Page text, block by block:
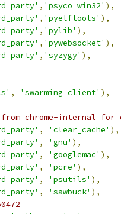
, 'psyco_win32' ),
, 'pyelftools' ),
, 'pylib' ),
, 'pywebsocket' ),
, 'syzygy' ),
, 'swarming_client' ),
chrome-internal
, 'clear_cache' ),
, 'gnu' ),
, 'googlemac' ),
, 'pcre' ),
, 'psutils' ),
, 'sawbuck' ),